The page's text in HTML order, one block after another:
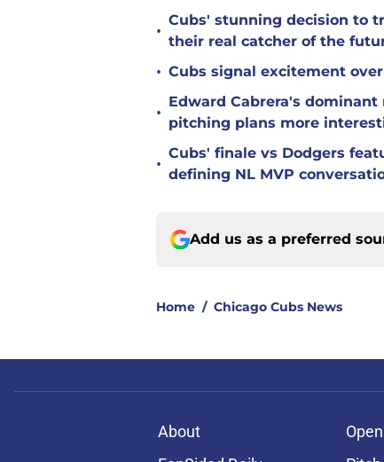
•
Cubs' stunning decision to
their real catcher of the
• Cubs signal excitement
•
Edward Cabrera's
pitching plans more
•
Cubs' finale vs Dodgers
defining NL MVP
Add us as a preferred
Home / Chicago Cubs News
About